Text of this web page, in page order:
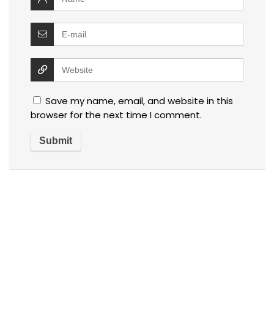
Save my name, email, and website in this
browser for the next time I comment.